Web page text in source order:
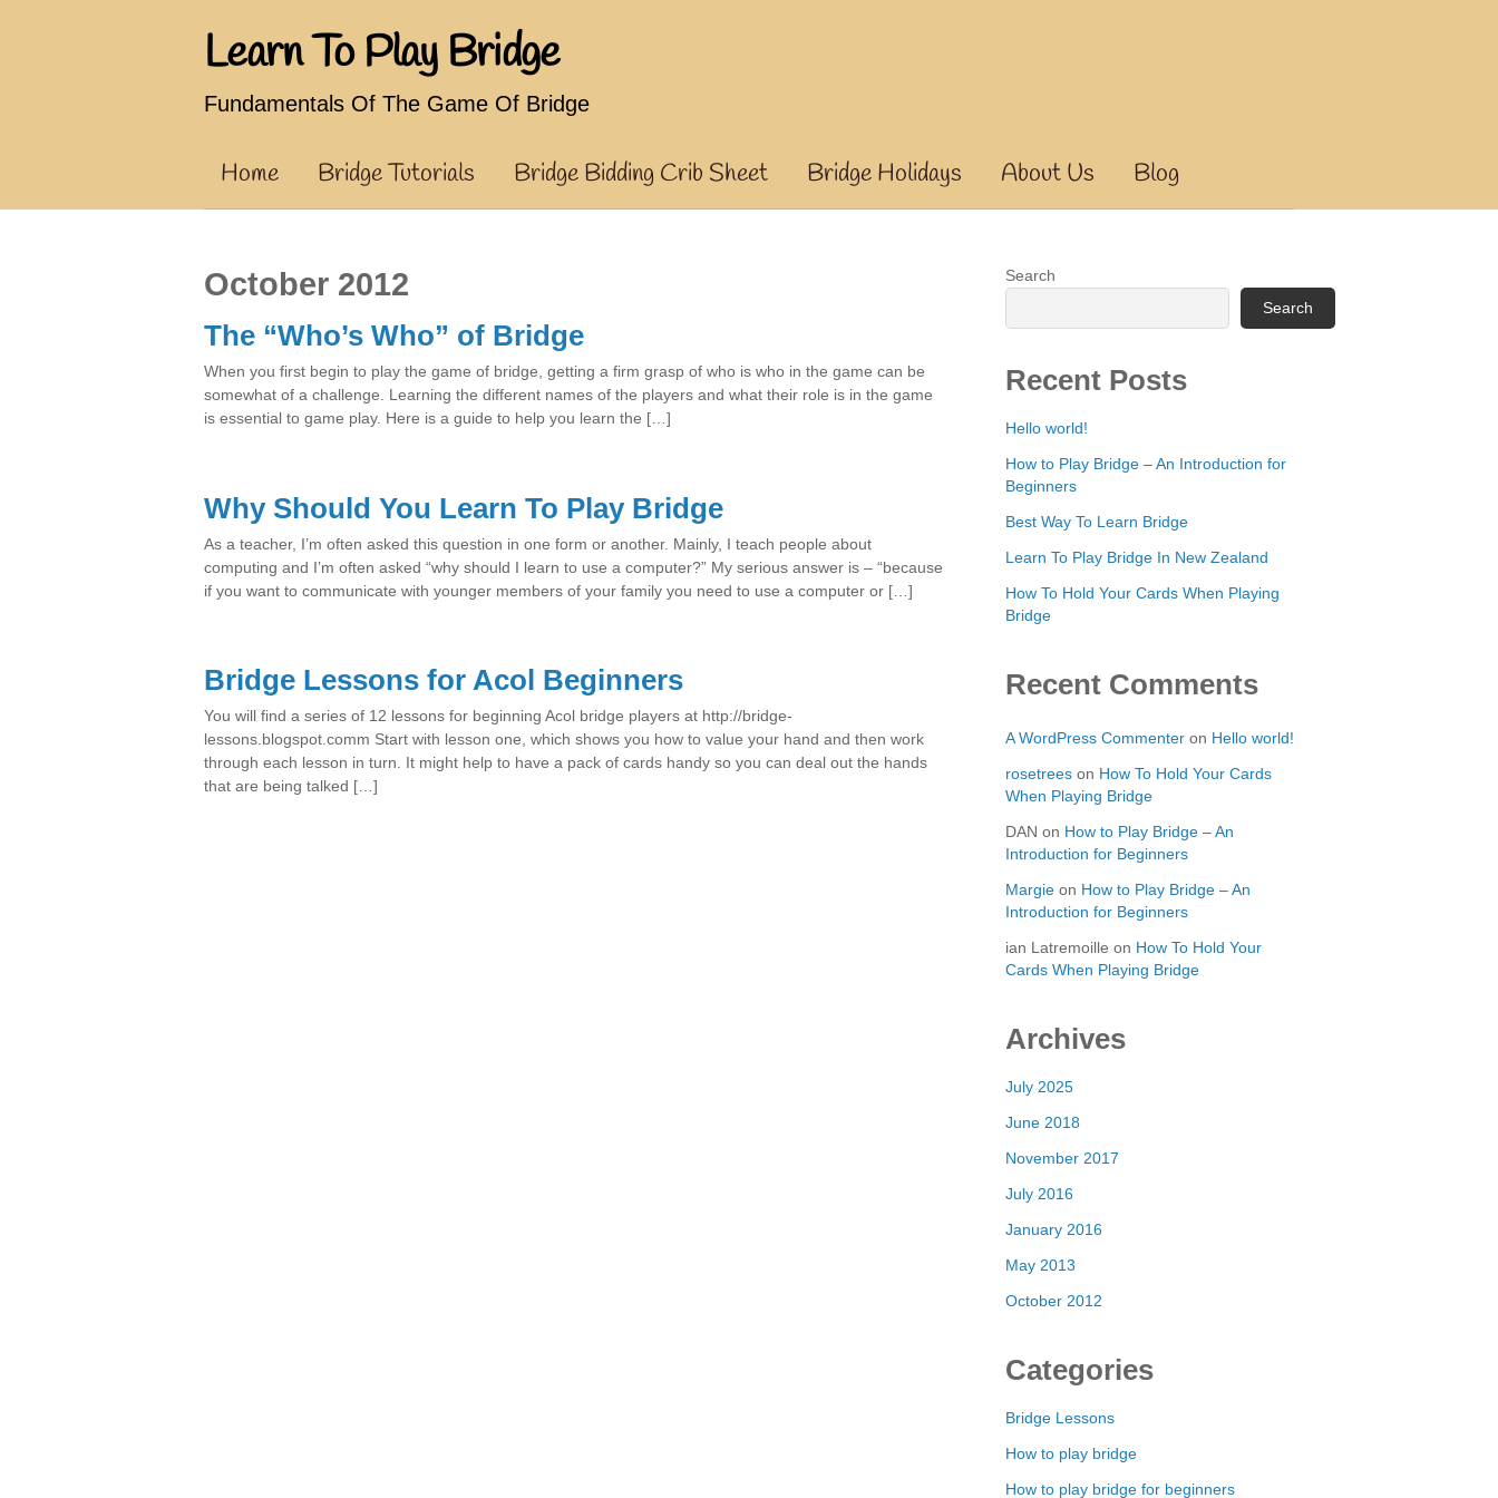
Learn To Play Bridge
Fundamentals Of The Game Of Bridge
Home Bridge Tutorials Bridge Bidding Crib Sheet Bridge Holidays About Us Blog
October 2012
The “Who’s Who” of Bridge
When you first begin to play the game of bridge, getting a firm grasp of who is who in the game can be
somewhat of a challenge. Learning the different names of the players and what their role is in the game
is essential to game play. Here is a guide to help you learn the […]
Why Should You Learn To Play Bridge
As a teacher, I’m often asked this question in one form or another. Mainly, I teach people about
computing and I’m often asked “why should I learn to use a computer?” My serious answer is – “because
if you want to communicate with younger members of your family you need to use a computer or […]
Bridge Lessons for Acol Beginners
You will find a series of 12 lessons for beginning Acol bridge players at http://bridge-
lessons.blogspot.comm Start with lesson one, which shows you how to value your hand and then work
through each lesson in turn. It might help to have a pack of cards handy so you can deal out the hands
that are being talked […]
Search
Search
Recent Posts
Hello world!
How to Play Bridge – An Introduction for
Beginners
Best Way To Learn Bridge
Learn To Play Bridge In New Zealand
How To Hold Your Cards When Playing
Bridge
Recent Comments
A WordPress Commenteron Hello world!
rosetreeson How To Hold Your Cards
When Playing Bridge
DAN on How to Play Bridge – An
Introduction for Beginners
Margieon How to Play Bridge – An
Introduction for Beginners
ian Latremoille on How To Hold Your
Cards When Playing Bridge
Archives
July 2025
June 2018
November 2017
July 2016
January 2016
May 2013
October 2012
Categories
Bridge Lessons
How to play bridge
How to play bridge for beginners